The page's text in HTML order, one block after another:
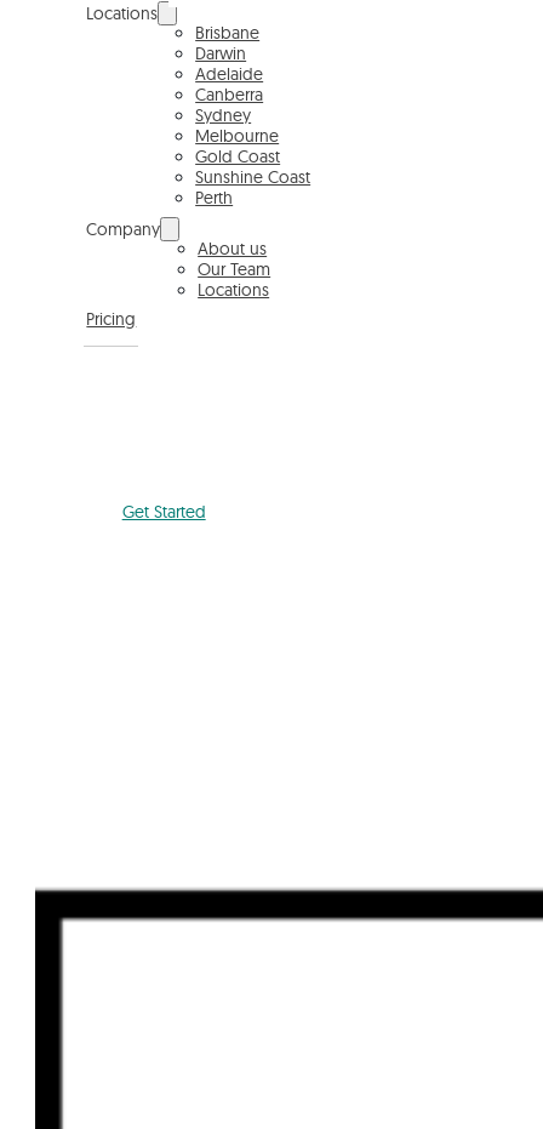
Locations
Brisbane
Darwin
Adelaide
Canberra
Sydney
Melbourne
Gold Coast
Sunshine Coast
Perth
Company
About us
Our Team
Locations
Pricing
Get Started